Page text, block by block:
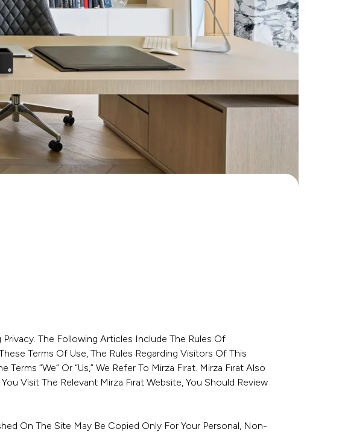
The Following Articles Include The Rules Of
Terms Of Use, The Rules Regarding Visitors Of This
“we” Or “us,” We Refer To Mirza Fırat. Mirza Fırat Also
Visit The Relevant Mirza Fırat Website, You Should Review
On The Site May Be Copied Only For Your Personal, Non-